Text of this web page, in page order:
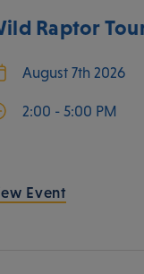
Raptor
August 7th 2026
2:00 - 5:00 PM
Event